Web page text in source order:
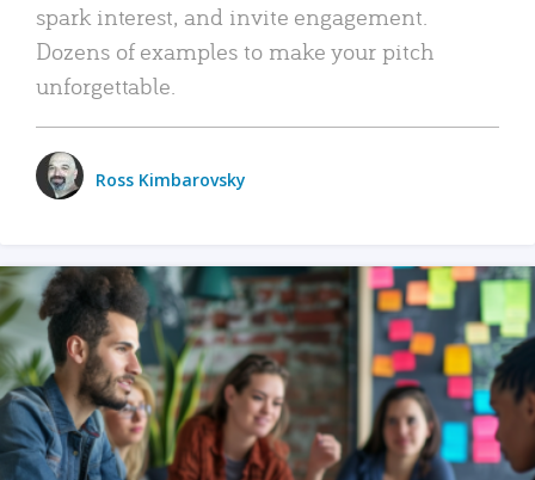
spark interest, and invite engagement.
Dozens of examples to make your pitch
unforgettable.
Ross Kimbarovsky